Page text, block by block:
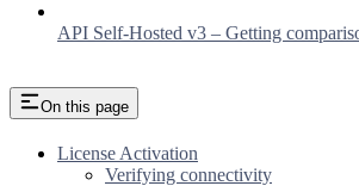
API Self-Hosted v3 – Getting
On this page
License Activation
Verifying connectivity